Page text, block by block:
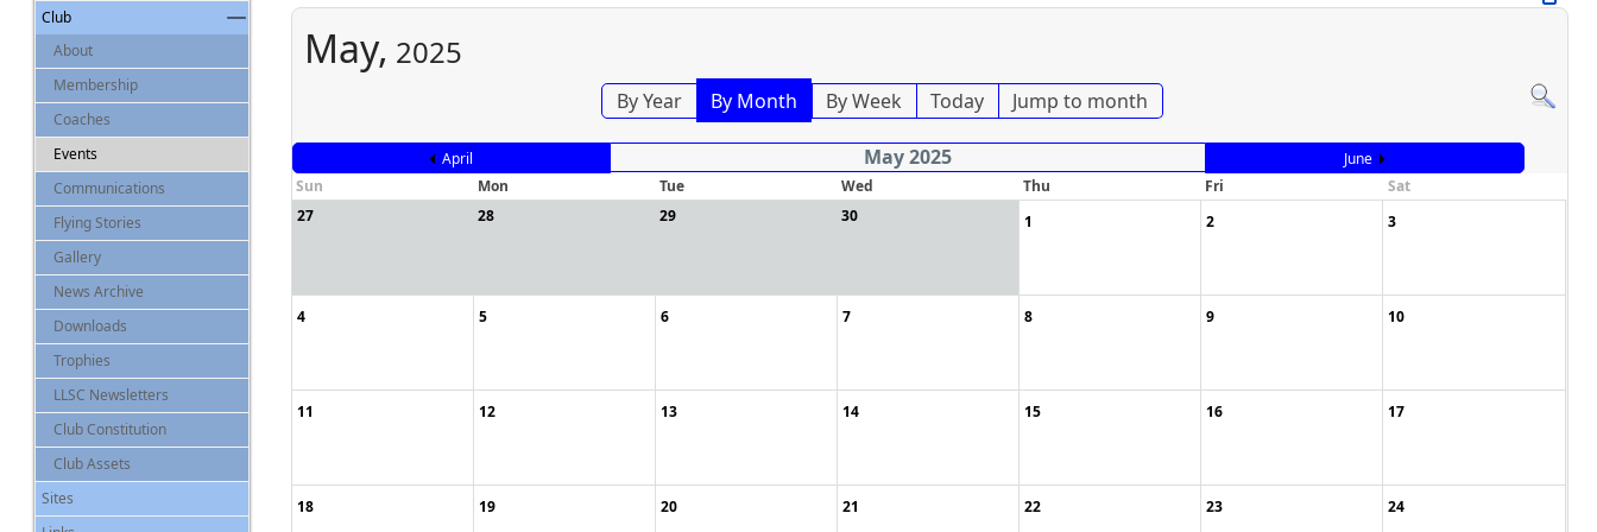
Club
About
Membership
Coaches
Events
Communications
Flying Stories
Gallery
News Archive
Downloads
Trophies
LLSC Newsletters
Club Constitution
Club Assets
Sites
May, 2025
By Year By Month By Week Today Jump to month
April May 2025
June
Sun
Mon Tue Wed Thu Fri
Sat
27
28 29 30 1 2 3
4 5 6 7 8 9 10
11 12 13 14 15 16 17
18 19 20 21 22 23 24